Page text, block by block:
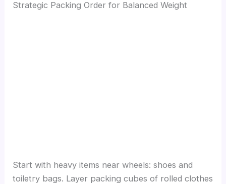
Strategic Packing Order for Balanced Weight
Start with heavy items near wheels: shoes and
toiletry bags. Layer packing cubes of rolled clothes